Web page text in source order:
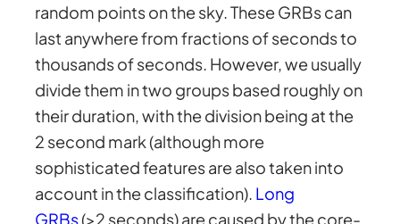
random points on the sky. These GRBs can
last anywhere from fractions of seconds to
thousands of seconds. However, we usually
divide them in two groups based roughly on
their duration, with the division being at the
2 second mark (although more
sophisticated features are also taken into
account in the classification). Long
GRBs(>2 seconds) are caused by the core-